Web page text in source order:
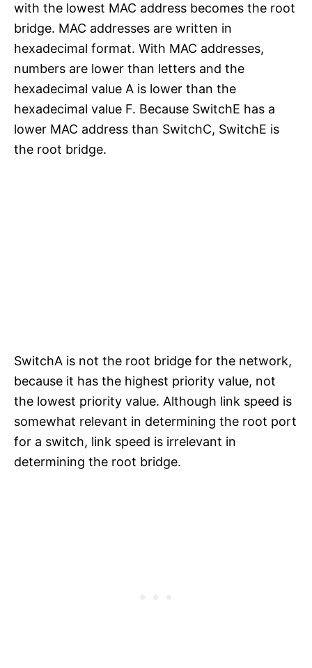
with the lowest MAC address becomes the root
bridge. MAC addresses are written in
hexadecimal format. With MAC addresses,
numbers are lower than letters and the
hexadecimal value A is lower than the
hexadecimal value F. Because SwitchE has a
lower MAC address than SwitchC, SwitchE is
the root bridge.
SwitchA is not the root bridge for the network,
because it has the highest priority value, not
the lowest priority value. Although link speed is
somewhat relevant in determining the root port
for a switch, link speed is irrelevant in
determining the root bridge.